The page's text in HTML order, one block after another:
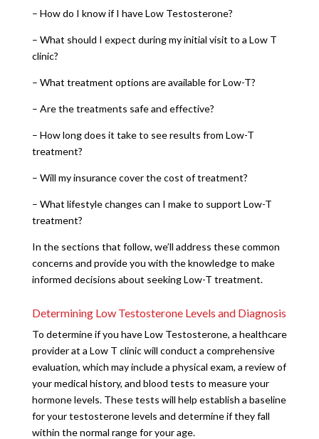
– How do I know if I have Low Testosterone?
– What should I expect during my initial visit to a Low T
clinic?
– What treatment options are available for Low-T?
– Are the treatments safe and effective?
– How long does it take to see results from Low-T
treatment?
– Will my insurance cover the cost of treatment?
– What lifestyle changes can I make to support Low-T
treatment?
In the sections that follow, we’ll address these common
concerns and provide you with the knowledge to make
informed decisions about seeking Low-T treatment.
Determining Low Testosterone Levels and Diagnosis
To determine if you have Low Testosterone, a healthcare
provider at a Low T clinic will conduct a comprehensive
evaluation, which may include a physical exam, a review of
your medical history, and blood tests to measure your
hormone levels. These tests will help establish a baseline
for your testosterone levels and determine if they fall
within the normal range for your age.